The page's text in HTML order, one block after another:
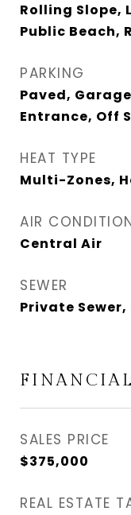
Rolling Slope,
Public Beach,
PARKING
Paved,
Entrance, Off
HEAT TYPE
Multi-Zones,
AIR
Central Air
SEWER
Private
FINANCIAL
SALES PRICE
$375,000
REAL ESTATE